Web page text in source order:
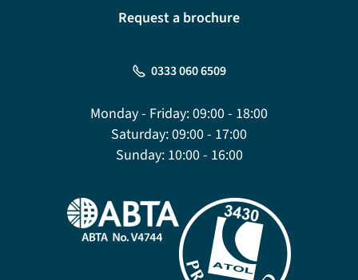
Request a brochure
0333 060 6509
Monday - Friday:09:00 - 18:00
Saturday:09:00 - 17:00
Sunday:10:00 - 16:00